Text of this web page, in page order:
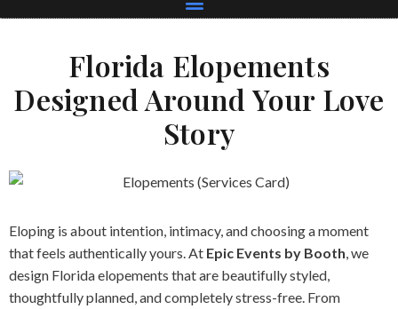
Florida Elopements
Designed Around Your Love
Story
Eloping is about intention, intimacy, and choosing a moment
that feels authentically yours. At Epic Events by Booth , we
design Florida elopements that are beautifully styled,
thoughtfully planned, and completely stress-free. From